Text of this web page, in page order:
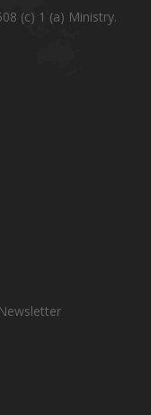
(c) 1 (a) Ministry.